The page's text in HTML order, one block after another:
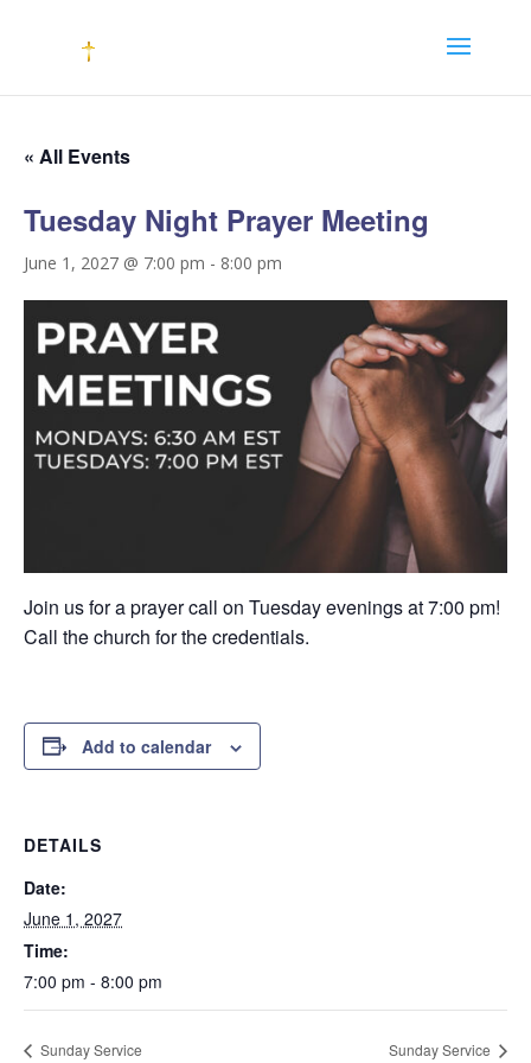
« All Events
Tuesday Night Prayer Meeting
June 1, 2027 @ 7:00 pm - 8:00 pm
Join us for a prayer call on Tuesday evenings at 7:00 pm!
Call the church for the credentials.
Add to calendar
DETAILS
Date:
June 1, 2027
Time:
7:00 pm - 8:00 pm
Sunday Service Sunday Service